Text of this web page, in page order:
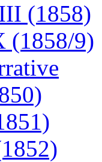
(1858)
(1858/9)